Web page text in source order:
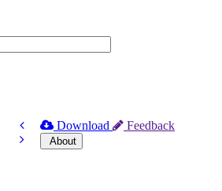
Download Feedback
About